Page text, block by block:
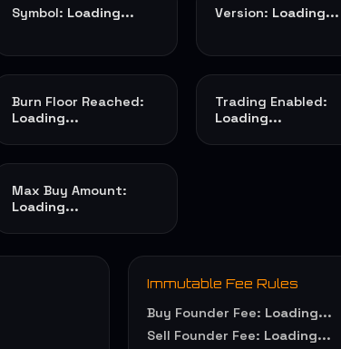
Symbol: Loading... Version: Loading...
Burn Floor Reached:
Loading...
Trading Enabled:
Loading...
Max Buy Amount:
Loading...
Immutable Fee Rules
Buy Founder Fee: Loading...
Sell Founder Fee: Loading...